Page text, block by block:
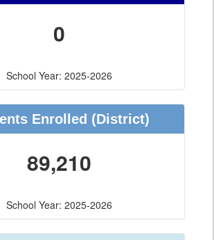
0
School Year: 2025-2026
Enrolled (District)
89,210
School Year: 2025-2026